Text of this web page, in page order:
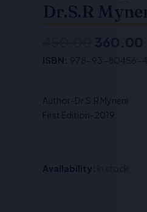
Dr.S.R
₹450.00.
Author-Dr.S.R Myneni
First Edition-2019
Availability: